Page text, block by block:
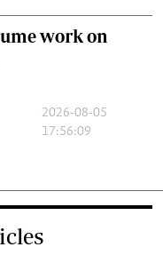
work on
2026-08-05
17:56:09